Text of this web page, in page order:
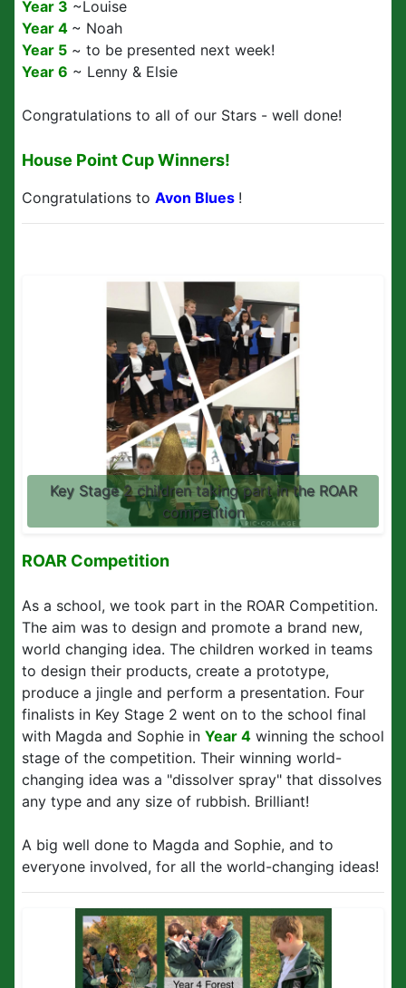
Year 3 ~Louise
Year 4 ~ Noah
Year 5 ~ to be presented next week!
Year 6 ~ Lenny & Elsie
Congratulations to all of our Stars - well done!
House Point Cup Winners!
Congratulations to Avon Blues !
Key Stage 2 children taking part in the ROAR
competition
ROAR Competition
As a school, we took part in the ROAR Competition.
The aim was to design and promote a brand new,
world changing idea. The children worked in teams
to design their products, create a prototype,
produce a jingle and perform a presentation. Four
finalists in Key Stage 2 went on to the school final
with Magda and Sophie in Year 4 winning the school
stage of the competition. Their winning world-
changing idea was a "dissolver spray" that dissolves
any type and any size of rubbish. Brilliant!
A big well done to Magda and Sophie, and to
everyone involved, for all the world-changing ideas!